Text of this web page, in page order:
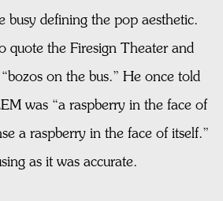
busy defining the pop aesthetic.
quote the Firesign Theater and
on the bus.” He once told
was “a raspberry in the face of
a raspberry in the face of itself.”
as it was accurate.